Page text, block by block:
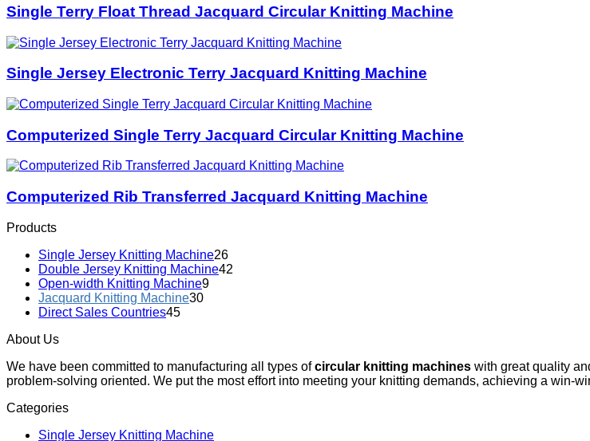
Single Terry Float Thread Jacquard Circular Knitting Machine
Single Jersey Electronic Terry Jacquard Knitting Machine
Computerized Single Terry Jacquard Circular Knitting Machine
Computerized Rib Transferred Jacquard Knitting Machine
Products
Single Jersey Knitting Machine26
Double Jersey Knitting Machine42
Open-width Knitting Machine9
Jacquard Knitting Machine30
Direct Sales Countries45
About Us
We have been committed to manufacturing all types ofcircular knitting machines with great quality
problem-solving oriented. We put the most effort into meeting your knitting demands, achieving a win-
Categories
Single Jersey Knitting Machine